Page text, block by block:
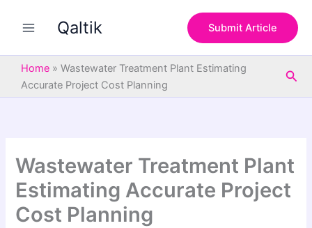
Qaltik Submit Article
Home » Wastewater Treatment Plant Estimating
Accurate Project Cost Planning
Wastewater Treatment Plant
Estimating Accurate Project
Cost Planning